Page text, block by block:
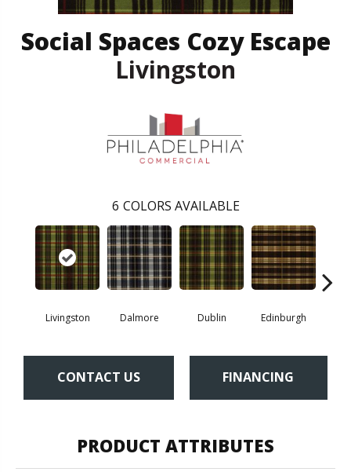
Social Spaces Cozy Escape
Livingston
6 COLORS AVAILABLE
Livingston Dalmore Dublin Edinburgh
CONTACT US FINANCING
PRODUCT ATTRIBUTES